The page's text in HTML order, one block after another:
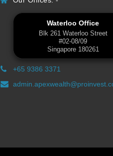
Waterloo Office
Blk 261 Waterloo Street
#02-08/09
Singapore 180261
+65 9386 3371